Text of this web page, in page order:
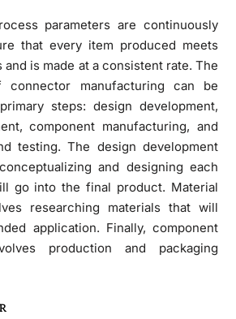
parameters are continuously
that every item produced meets
is made at a consistent rate. The
manufacturing can be
steps: design development,
component manufacturing, and
testing. The design development
and designing each
go into the final product. Material
researching materials that will
application. Finally, component
production and packaging